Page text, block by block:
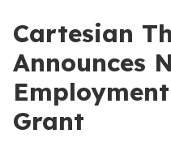
Cartesian
Announces
Grant